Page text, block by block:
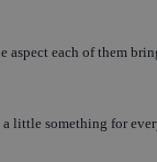
aspect each of them
a little something for